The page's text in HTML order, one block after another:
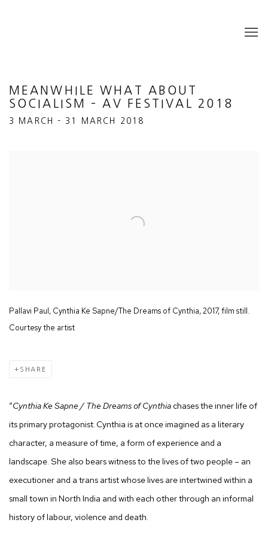
MEANWHILE WHAT ABOUT
SOCIALISM – AV FESTIVAL 2018
3 MARCH – 31 MARCH 2018
Pallavi Paul, Cynthia Ke Sapne/The Dreams of Cynthia, 2017, film still.
Courtesy the artist
SHARE
“Cynthia Ke Sapne / The Dreams of Cynthia chases the inner life of
its primary protagonist. Cynthia is at once imagined as a literary
character, a measure of time, a form of experience and a
landscape. She also bears witness to the lives of two people – an
executioner and a trans artist whose lives are intertwined within a
small town in North India and with each other through an informal
history of labour, violence and death.